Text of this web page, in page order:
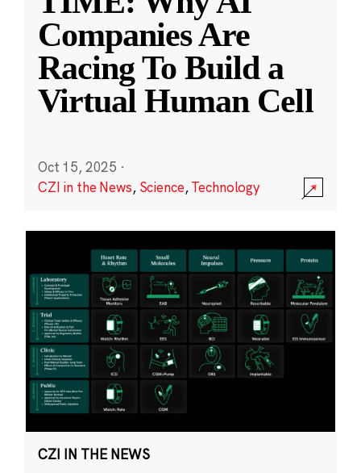
Companies Are
Racing To Build a
Virtual Human Cell
Oct 15, 2025 ·
CZI in the News, Science,Technology
CZI IN THE NEWS